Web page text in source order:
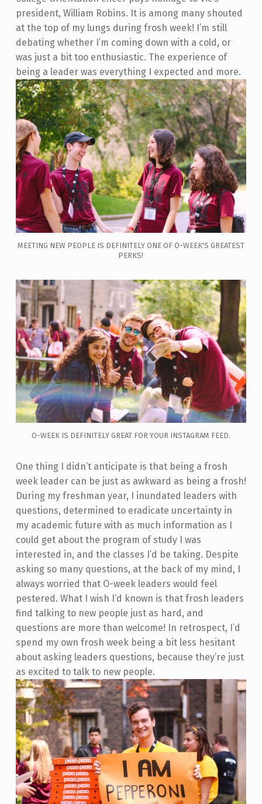
president, William Robins. It is among many shouted
at the top of my lungs during frosh week! I’m still
debating whether I’m coming down with a cold, or
was just a bit too enthusiastic. The experience of
being a leader was everything I expected and more.
MEETING NEW PEOPLE IS DEFINITELY ONE OF O-WEEK'S GREATEST
PERKS!
O-WEEK IS DEFINITELY GREAT FOR YOUR INSTAGRAM FEED.
One thing I didn’t anticipate is that being a frosh
week leader can be just as awkward as being a frosh!
During my freshman year, I inundated leaders with
questions, determined to eradicate uncertainty in
my academic future with as much information as I
could get about the program of study I was
interested in, and the classes I’d be taking. Despite
asking so many questions, at the back of my mind, I
always worried that O-week leaders would feel
pestered. What I wish I’d known is that frosh leaders
find talking to new people just as hard, and
questions are more than welcome! In retrospect, I’d
spend my own frosh week being a bit less hesitant
about asking leaders questions, because they’re just
as excited to talk to new people.